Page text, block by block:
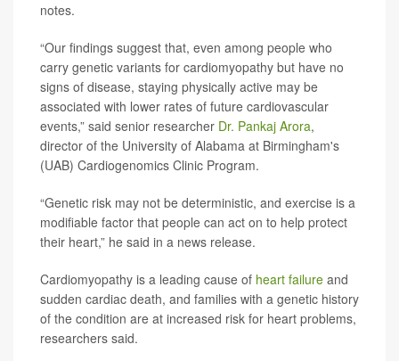
notes.
“Our findings suggest that, even among people who
carry genetic variants for cardiomyopathy but have no
signs of disease, staying physically active may be
associated with lower rates of future cardiovascular
events,” said senior researcher Dr. Pankaj Arora,
director of the University of Alabama at Birmingham's
(UAB) Cardiogenomics Clinic Program.
“Genetic risk may not be deterministic, and exercise is a
modifiable factor that people can act on to help protect
their heart,” he said in a news release.
Cardiomyopathy is a leading cause of heart failure and
sudden cardiac death, and families with a genetic history
of the condition are at increased risk for heart problems,
researchers said.